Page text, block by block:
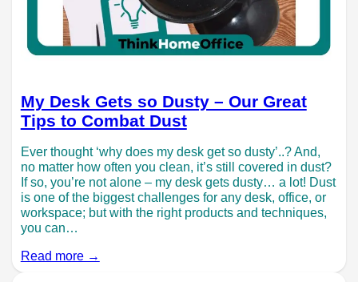
My Desk Gets so Dusty – Our Great
Tips to Combat Dust
Ever thought ‘why does my desk get so dusty’..? And,
no matter how often you clean, it’s still covered in dust?
If so, you’re not alone – my desk gets dusty… a lot! Dust
is one of the biggest challenges for any desk, office, or
workspace; but with the right products and techniques,
you can…
Read more →